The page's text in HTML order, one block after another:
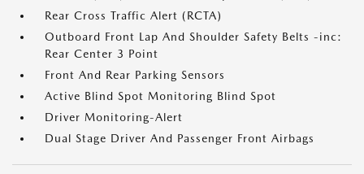
Rear Cross Traffic Alert (RCTA)
Outboard Front Lap And Shoulder Safety Belts -inc:
Rear Center 3 Point
Front And Rear Parking Sensors
Active Blind Spot Monitoring Blind Spot
Driver Monitoring-Alert
Dual Stage Driver And Passenger Front Airbags